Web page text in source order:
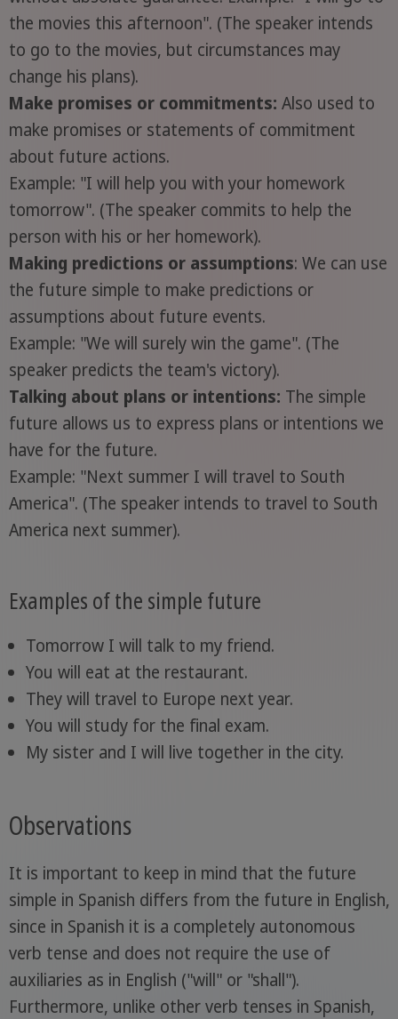
the movies this afternoon". (The speaker intends
to go to the movies, but circumstances may
change his plans).
Make promises or commitments: Also used to
make promises or statements of commitment
about future actions.
Example: "I will help you with your homework
tomorrow". (The speaker commits to help the
person with his or her homework).
Making predictions or assumptions: We can use
the future simple to make predictions or
assumptions about future events.
Example: "We will surely win the game". (The
speaker predicts the team's victory).
Talking about plans or intentions: The simple
future allows us to express plans or intentions we
have for the future.
Example: "Next summer I will travel to South
America". (The speaker intends to travel to South
America next summer).
Examples of the simple future
Tomorrow I will talk to my friend.
You will eat at the restaurant.
They will travel to Europe next year.
You will study for the final exam.
My sister and I will live together in the city.
Observations
It is important to keep in mind that the future
simple in Spanish differs from the future in English,
since in Spanish it is a completely autonomous
verb tense and does not require the use of
auxiliaries as in English ("will" or "shall").
Furthermore, unlike other verb tenses in Spanish,